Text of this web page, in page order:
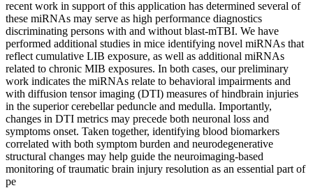
recent work in support of this application has determined several of
these miRNAs may serve as high performance diagnostics
discriminating persons with and without blast-mTBI. We have
performed additional studies in mice identifying novel miRNAs that
reflect cumulative LIB exposure, as well as additional miRNAs
related to chronic MIB exposures. In both cases, our preliminary
work indicates the miRNAs relate to behavioral impairments and
with diffusion tensor imaging (DTI) measures of hindbrain injuries
in the superior cerebellar peduncle and medulla. Importantly,
changes in DTI metrics may precede both neuronal loss and
symptoms onset. Taken together, identifying blood biomarkers
correlated with both symptom burden and neurodegenerative
structural changes may help guide the neuroimaging-based
monitoring of traumatic brain injury resolution as an essential part of
pe